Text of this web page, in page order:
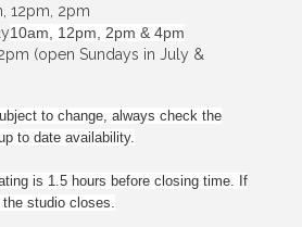
12pm, 2pm
10am, 12pm, 2pm & 4pm
(open Sundays in July &
to change, always check the
to date availability.
is 1.5 hours before closing time. If
studio closes.